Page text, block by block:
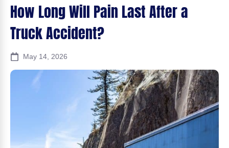
How Long Will Pain Last After a
Truck Accident?
May 14, 2026